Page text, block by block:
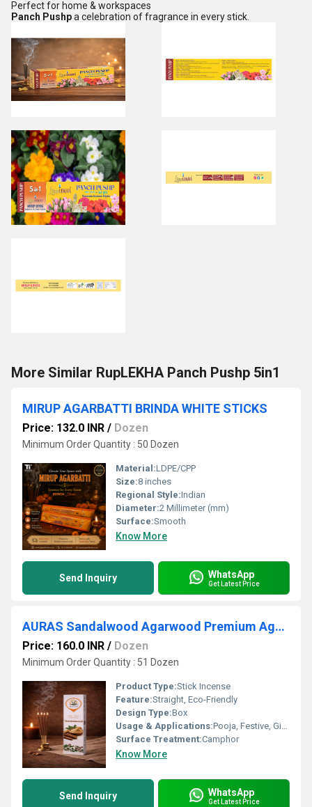
Perfect for home & workspaces
Panch Pushpa celebration of fragrance in every stick.
More Similar RupLEKHA Panch Pushp 5in1
MIRUP AGARBATTI BRINDA WHITE STICKS
Price: 132.0 INR / Dozen
Minimum Order Quantity : 50 Dozen
Material:LDPE/CPP
Size:8 inches
Regional Style:Indian
Diameter:2 Millimeter (mm)
Surface:Smooth
Know More
Send Inquiry WhatsApp
Get Latest Price
AURAS Sandalwood Agarwood Premium Agarbatti
Price: 160.0 INR / Dozen
Minimum Order Quantity : 51 Dozen
Product Type:Stick Incense
Feature:Straight, Eco-Friendly
Design Type:Box
Usage & Applications:Pooja, Festive, Gifting
Surface Treatment:Camphor
Know More
Send Inquiry WhatsApp
Get Latest Price